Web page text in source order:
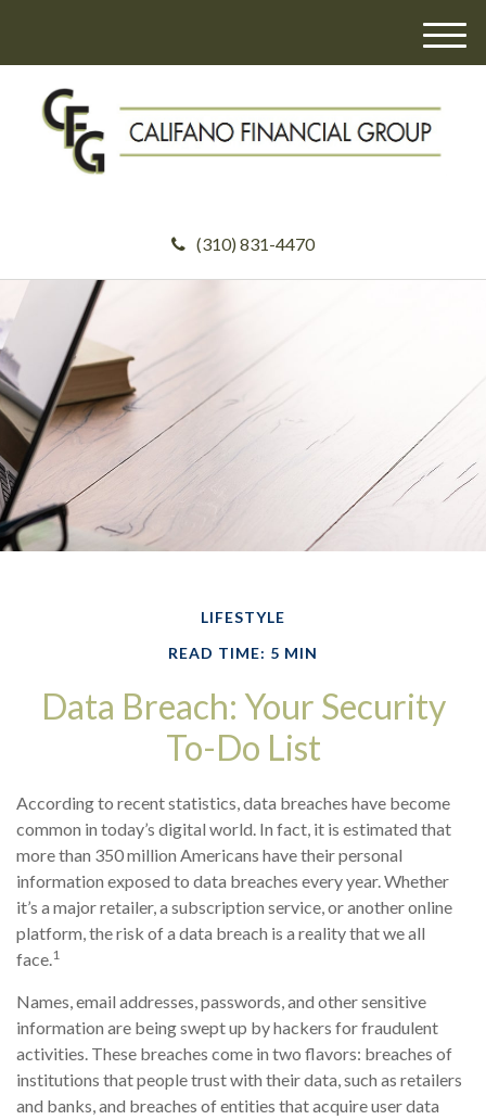
(310) 831-4470
M
LIFESTYLE
READ TIME: 5 MIN
Data Breach: Your Security
To-Do List
According to recent statistics, data breaches have become
common in today’s digital world. In fact, it is estimated that
more than 350 million Americans have their personal
information exposed to data breaches every year. Whether
it’s a major retailer, a subscription service, or another online
platform, the risk of a data breach is a reality that we all
face.1
Names, email addresses, passwords, and other sensitive
information are being swept up by hackers for fraudulent
activities. These breaches come in two flavors: breaches of
institutions that people trust with their data, such as retailers
and banks, and breaches of entities that acquire user data